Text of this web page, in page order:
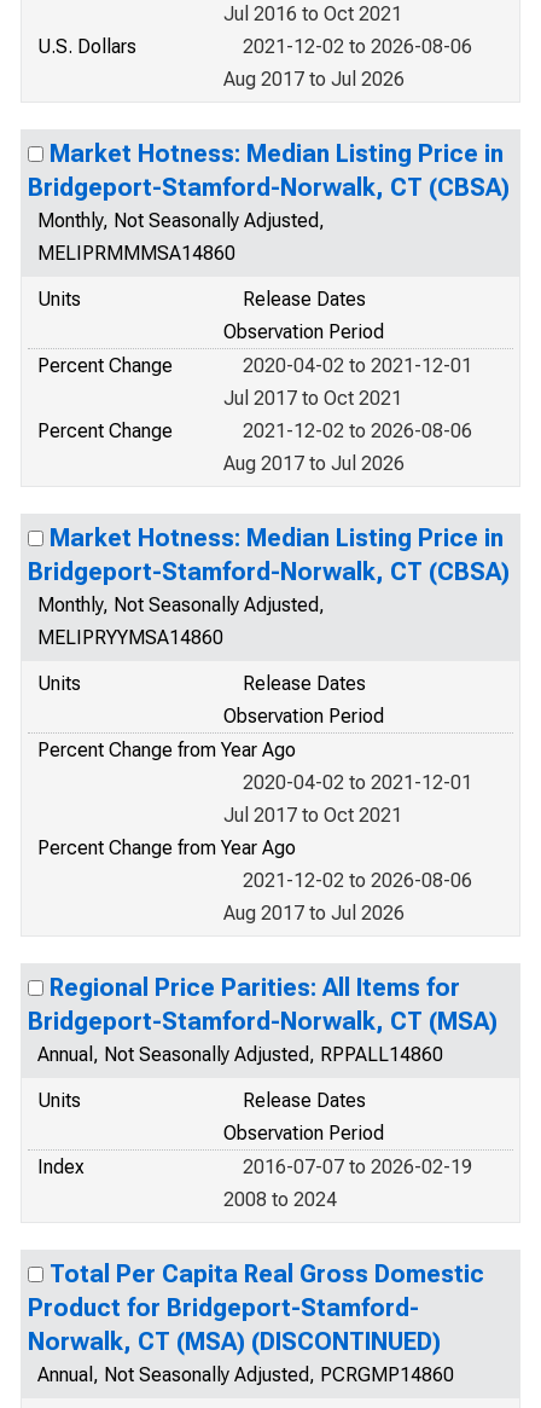
Jul 2016 to Oct 2021
U.S. Dollars
2021-12-02 to 2026-08-06
Aug 2017 to Jul 2026
Market Hotness: Median Listing Price in
Bridgeport-Stamford-Norwalk, CT (CBSA)
Monthly, Not Seasonally Adjusted,
MELIPRMMMSA14860
Units
Release Dates
Observation Period
Percent Change
2020-04-02 to 2021-12-01
Jul 2017 to Oct 2021
Percent Change
2021-12-02 to 2026-08-06
Aug 2017 to Jul 2026
Market Hotness: Median Listing Price in
Bridgeport-Stamford-Norwalk, CT (CBSA)
Monthly, Not Seasonally Adjusted,
MELIPRYYMSA14860
Units
Release Dates
Observation Period
Percent Change from Year Ago
2020-04-02 to 2021-12-01
Jul 2017 to Oct 2021
Percent Change from Year Ago
2021-12-02 to 2026-08-06
Aug 2017 to Jul 2026
Regional Price Parities: All Items for
Bridgeport-Stamford-Norwalk, CT (MSA)
Annual, Not Seasonally Adjusted, RPPALL14860
Units
Release Dates
Observation Period
Index
2016-07-07 to 2026-02-19
2008 to 2024
Total Per Capita Real Gross Domestic
Product for Bridgeport-Stamford-
Norwalk, CT (MSA) (DISCONTINUED)
Annual, Not Seasonally Adjusted, PCRGMP14860